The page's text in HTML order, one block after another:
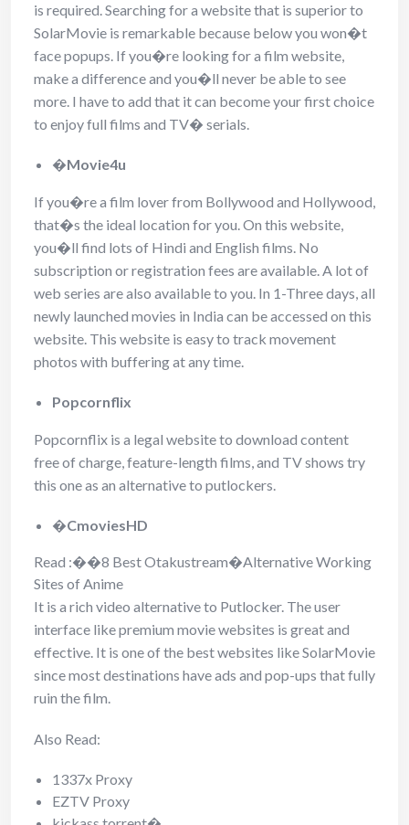
is required. Searching for a website that is superior to
SolarMovie is remarkable because below you won�t
face popups. If you�re looking for a film website,
make a difference and you�ll never be able to see
more. I have to add that it can become your first choice
to enjoy full films and TV� serials.
�Movie4u
If you�re a film lover from Bollywood and Hollywood,
that�s the ideal location for you. On this website,
you�ll find lots of Hindi and English films. No
subscription or registration fees are available. A lot of
web series are also available to you. In 1-Three days, all
newly launched movies in India can be accessed on this
website. This website is easy to track movement
photos with buffering at any time.
Popcornflix
Popcornflix is a legal website to download content
free of charge, feature-length films, and TV shows try
this one as an alternative to putlockers.
�CmoviesHD
Read :��8 Best Otakustream�Alternative Working
Sites of Anime
It is a rich video alternative to Putlocker. The user
interface like premium movie websites is great and
effective. It is one of the best websites like SolarMovie
since most destinations have ads and pop-ups that fully
ruin the film.
Also Read:
1337x Proxy
EZTV Proxy